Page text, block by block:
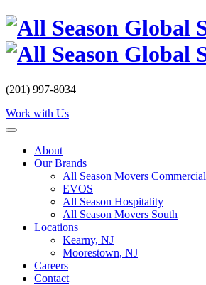
Skip
content
(201) 997-8034
Work with Us
About
Our Brands
All Season Movers Commercial
EVOS
All Season Hospitality
All Season Movers South
Locations
Kearny, NJ
Moorestown, NJ
Careers
Contact